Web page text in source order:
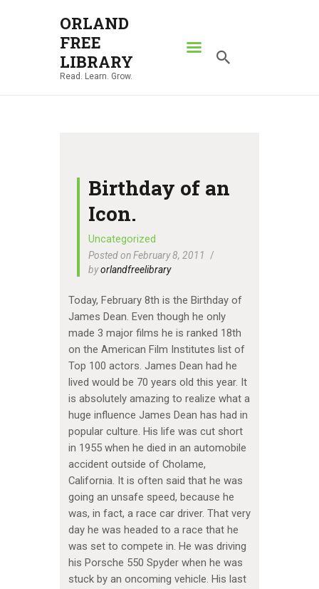
ORLAND
FREE
LIBRARY
Read. Learn. Grow.
ORLAND FREE LIBRARY
Read. Learn. Grow.
ABOUT
NEWS
LOCATIONS
CONTACT US
Birthday of an
Icon.
Uncategorized
Posted on February 8, 2011
byorlandfreelibrary
Today, February 8th is the Birthday of
James Dean. Even though he only
made 3 major films he is ranked 18th
on the American Film Institutes list of
Top 100 actors. James Dean had he
lived would be 70 years old this year. It
is absolutely amazing to realize what a
huge influence James Dean has had in
popular culture. His life was cut short
in 1955 when he died in an automobile
accident outside of Cholame,
California. It is often said that he was
going an unsafe speed, because he
was, in fact, a race car driver. That very
day he was headed to a race that he
was set to compete in. He was driving
his Porsche 550 Spyder when he was
stuck by an oncoming vehicle. His last